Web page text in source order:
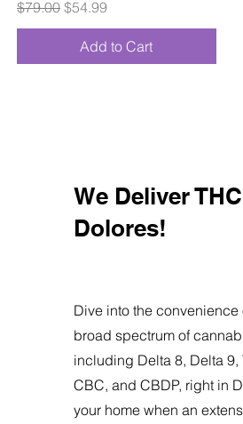
Regular Price
$79.00 Sale Price
$54.99
Add to Cart
We Deliver
Dolores!
Dive into the convenience
broad spectrum of
including Delta 8, Delta 9,
CBC, and CBDP, right in
your home when an